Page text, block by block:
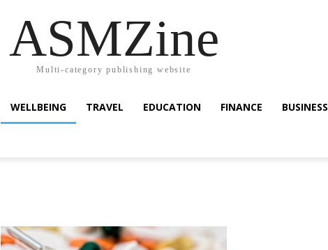
ASMZine
Multi-category publishing website
WELLBEING TRAVEL EDUCATION FINANCE BUSINESS